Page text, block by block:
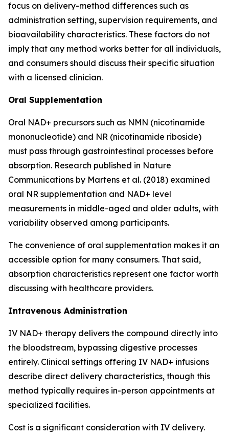
focus on delivery-method differences such as
administration setting, supervision requirements, and
bioavailability characteristics. These factors do not
imply that any method works better for all individuals,
and consumers should discuss their specific situation
with a licensed clinician.
Oral Supplementation
Oral NAD+ precursors such as NMN (nicotinamide
mononucleotide) and NR (nicotinamide riboside)
must pass through gastrointestinal processes before
absorption. Research published in Nature
Communications by Martens et al. (2018) examined
oral NR supplementation and NAD+ level
measurements in middle-aged and older adults, with
variability observed among participants.
The convenience of oral supplementation makes it an
accessible option for many consumers. That said,
absorption characteristics represent one factor worth
discussing with healthcare providers.
Intravenous Administration
IV NAD+ therapy delivers the compound directly into
the bloodstream, bypassing digestive processes
entirely. Clinical settings offering IV NAD+ infusions
describe direct delivery characteristics, though this
method typically requires in-person appointments at
specialized facilities.
Cost is a significant consideration with IV delivery.